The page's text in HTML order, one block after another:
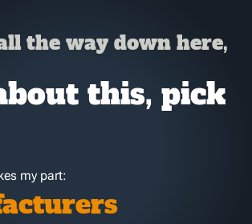
the way down here,
this, pick
my part: